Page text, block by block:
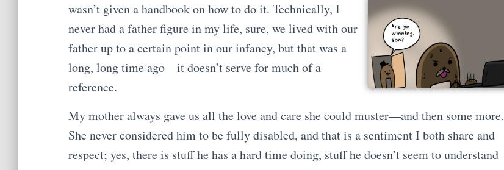
wasn’t given a handbook on how to do it. Technically, I
never had a father figure in my life, sure, we lived with our
father up to a certain point in our infancy, but that was a
long, long time ago—it doesn’t serve for much of a
reference.
My mother always gave us all the love and care she could muster—and then some more.
She never considered him to be fully disabled, and that is a sentiment I both share and
respect; yes, there is stuff he has a hard time doing, stuff he doesn’t seem to understand